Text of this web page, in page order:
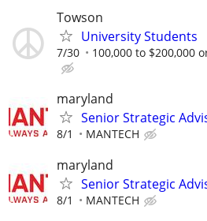
Towson
University Students
7/30 100,000 to $200,000
maryland
Senior Strategic
8/1 MANTECH
maryland
Senior Strategic
8/1 MANTECH